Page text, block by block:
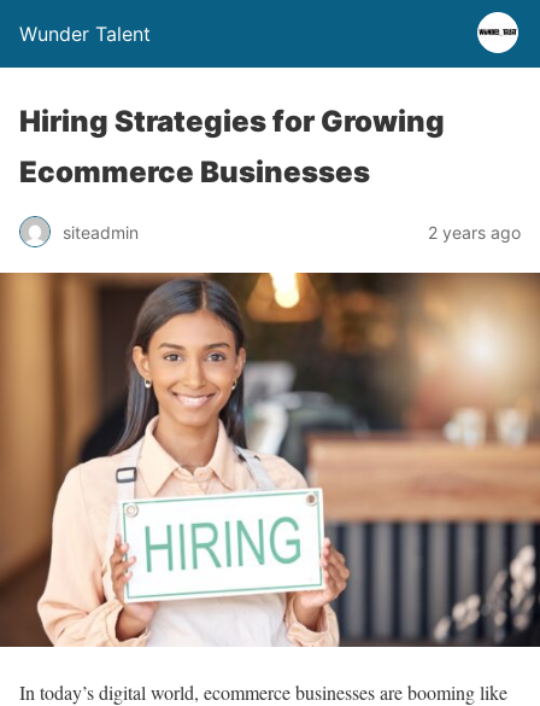
Wunder Talent
Hiring Strategies for Growing
Ecommerce Businesses
siteadmin 2 years ago
In today’s digital world, ecommerce businesses are booming like